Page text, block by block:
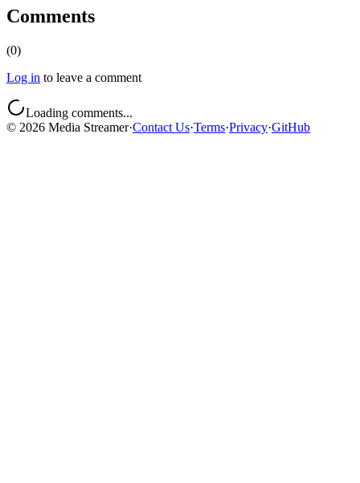
Comments
(0)
Log in to leave a comment
Loading comments...
© 2026 Media Streamer·Contact Us·Terms·Privacy·GitHub